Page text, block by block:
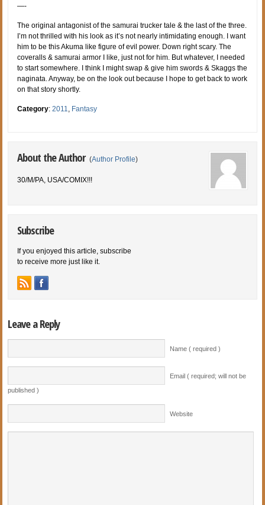
—-
The original antagonist of the samurai trucker tale & the last of the three.
I’m not thrilled with his look as it’s not nearly intimidating enough. I want
him to be this Akuma like figure of evil power. Down right scary. The
coveralls & samurai armor I like, just not for him. But whatever, I needed
to start somewhere. I think I might swap & give him swords & Skaggs the
naginata. Anyway, be on the look out because I hope to get back to work
on that story shortly.
Category:2011, Fantasy
About the Author (Author Profile)
30/M/PA, USA/COMIX!!!
Subscribe
If you enjoyed this article, subscribe
to receive more just like it.
Leave a Reply
Name ( required )
Email ( required; will not be
published )
Website